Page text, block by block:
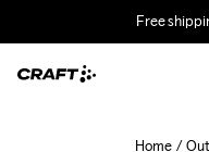
Free
Home